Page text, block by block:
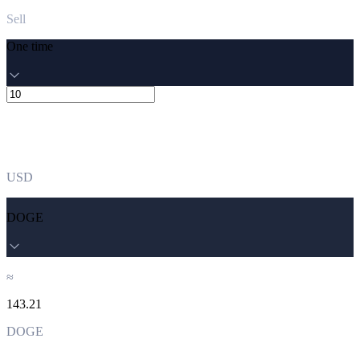
Sell
One time
USD
DOGE
≈
143.21
DOGE